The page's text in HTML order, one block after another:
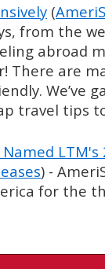
(
from the
abroad
There are
We’ve
travel tips
LTM's
) -
for the